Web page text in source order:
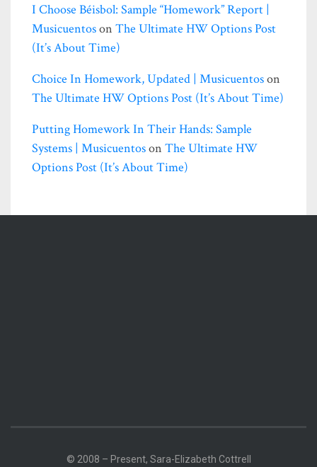
I Choose Béisbol: Sample “homework” Report |
Musicuentoson The Ultimate HW Options Post
(it’s About Time)
Choice In Homework, Updated | Musicuentoson
The Ultimate HW Options Post (it’s About Time)
Putting Homework In Their Hands: Sample
Systems | Musicuentoson The Ultimate HW
Options Post (it’s About Time)
© 2008 – Present, Sara-Elizabeth Cottrell